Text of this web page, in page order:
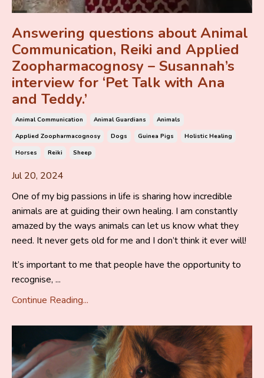
Answering questions about Animal
Communication, Reiki and Applied
Zoopharmacognosy – Susannah’s
interview for ‘Pet Talk with Ana
and Teddy.’
Animal Communication Animal Guardians
Animals
Applied Zoopharmacognosy
Dogs Guinea Pigs
Holistic Healing
Horses
Reiki Sheep
Jul 20, 2024
One of my big passions in life is sharing how incredible
animals are at guiding their own healing. I am constantly
amazed by the ways animals can let us know what they
need. It never gets old for me and I don’t think it ever will!
It’s important to me that people have the opportunity to
recognise, ...
Continue Reading...